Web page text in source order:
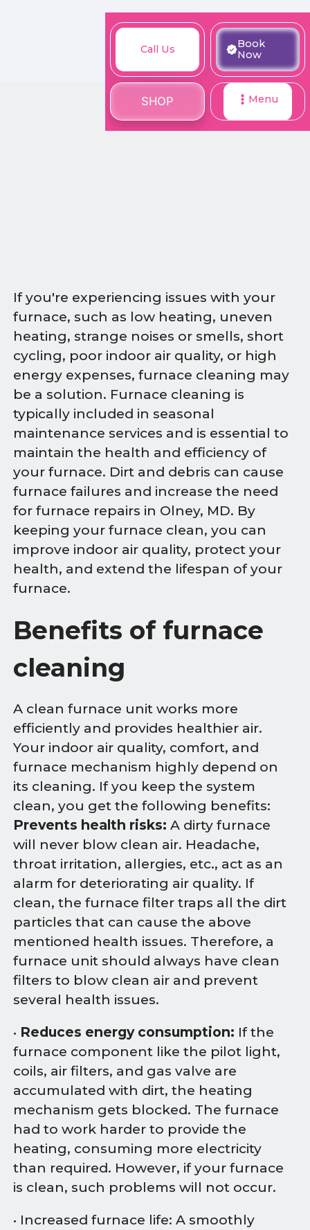
Call
SHOP
Call Us
Book
Now
SHOP Menu
If you're experiencing issues with your
furnace, such as low heating, uneven
heating, strange noises or smells, short
cycling, poor indoor air quality, or high
energy expenses, furnace cleaning may
be a solution. Furnace cleaning is
typically included in seasonal
maintenance services and is essential to
maintain the health and efficiency of
your furnace. Dirt and debris can cause
furnace failures and increase the need
for furnace repairs in Olney, MD. By
keeping your furnace clean, you can
improve indoor air quality, protect your
health, and extend the lifespan of your
furnace.
Benefits of furnace
cleaning
A clean furnace unit works more
efficiently and provides healthier air.
Your indoor air quality, comfort, and
furnace mechanism highly depend on
its cleaning. If you keep the system
clean, you get the following benefits:
Prevents health risks:A dirty furnace
will never blow clean air. Headache,
throat irritation, allergies, etc., act as an
alarm for deteriorating air quality. If
clean, the furnace filter traps all the dirt
particles that can cause the above
mentioned health issues. Therefore, a
furnace unit should always have clean
filters to blow clean air and prevent
several health issues.
• Reduces energy consumption: If the
furnace component like the pilot light,
coils, air filters, and gas valve are
accumulated with dirt, the heating
mechanism gets blocked. The furnace
had to work harder to provide the
heating, consuming more electricity
than required. However, if your furnace
is clean, such problems will not occur.
• Increased furnace life: A smoothly